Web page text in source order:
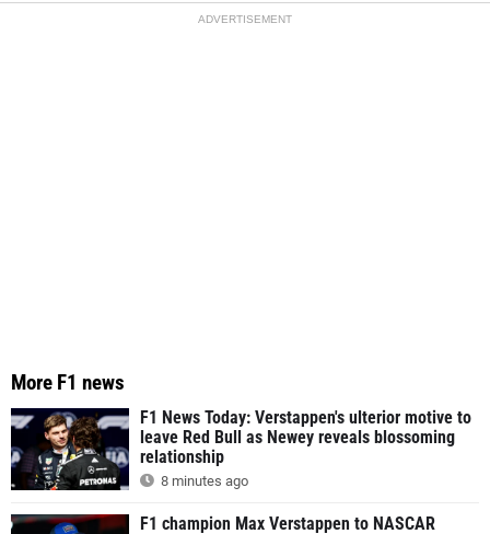
ADVERTISEMENT
More F1 news
F1 News Today: Verstappen's ulterior motive to
leave Red Bull as Newey reveals blossoming
relationship
8 minutes ago
F1 champion Max Verstappen to NASCAR